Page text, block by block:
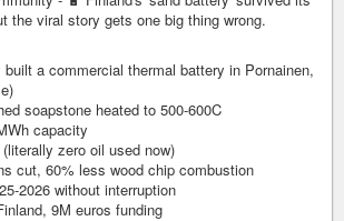
the viral story gets one big thing wrong.
a commercial thermal battery in Pornainen,
soapstone heated to 500-600C
capacity
zero oil used now)
cut, 60% less wood chip combustion
2026 without interruption
9M euros funding